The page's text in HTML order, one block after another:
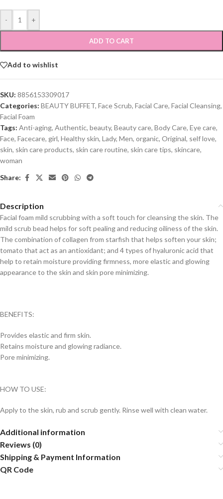
- +
ADD TO CART
Add to wishlist
SKU: 8856153309017
Categories: BEAUTY BUFFET, Face Scrub, Facial Care, Facial Cleansing,
Facial Foam
Tags: Anti-aging, Authentic, beauty, Beauty care, Body Care, Eye care,
Face, Facecare, girl, Healthy skin, Lady, Men, organic, Original, self love,
skin, skin care products, skin care routine, skin care tips, skincare,
woman
Share:
Description
Facial foam mild scrubbing with a soft touch for cleansing the skin. The
mild scrub bead helps for soft pealing and reducing oiliness of the skin.
The combination of collagen from starfish that helps soften your skin;
tomato that act as an antioxidant; and 4 types of hyaluronic acid that
help to retain moisture providing firmness, more elastic and glowing
appearance to the skin and skin pore minimizing.
BENEFITS:
Provides elastic and firm skin.
Retains moisture and glowing radiance.
Pore minimizing.
HOW TO USE:
Apply to the skin, rub and scrub gently. Rinse well with clean water.
Additional information
Reviews (0)
Shipping & Payment Information
QR Code